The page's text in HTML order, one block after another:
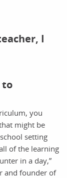
I
to
you
might be
setting
of the learning
in a day,”
and founder of